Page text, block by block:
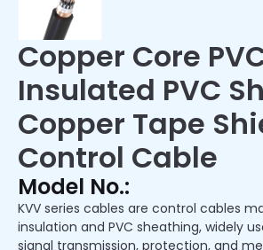
Copper Core
Insulated PVC
Copper Tape
Control Cable
Model No.:
KVV series cables are control cables
insulation and PVC sheathing, widely
signal transmission, protection, and